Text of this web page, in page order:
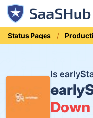
Status Pages
Is
Down